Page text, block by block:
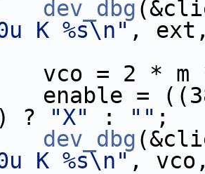
dev_dbg
K %s\n" ,
= 2 * m
=
?
"X" : "" ;
dev_dbg
K %s\n" ,